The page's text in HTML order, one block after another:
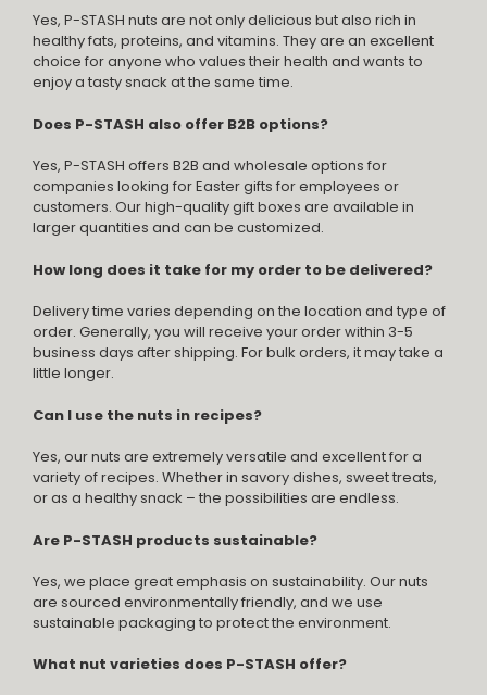
Yes, P-STASH nuts are not only delicious but also rich in
healthy fats, proteins, and vitamins. They are an excellent
choice for anyone who values their health and wants to
enjoy a tasty snack at the same time.
Does P-STASH also offer B2B options?
Yes, P-STASH offers B2B and wholesale options for
companies looking for Easter gifts for employees or
customers. Our high-quality gift boxes are available in
larger quantities and can be customized.
How long does it take for my order to be delivered?
Delivery time varies depending on the location and type of
order. Generally, you will receive your order within 3-5
business days after shipping. For bulk orders, it may take a
little longer.
Can I use the nuts in recipes?
Yes, our nuts are extremely versatile and excellent for a
variety of recipes. Whether in savory dishes, sweet treats,
or as a healthy snack – the possibilities are endless.
Are P-STASH products sustainable?
Yes, we place great emphasis on sustainability. Our nuts
are sourced environmentally friendly, and we use
sustainable packaging to protect the environment.
What nut varieties does P-STASH offer?